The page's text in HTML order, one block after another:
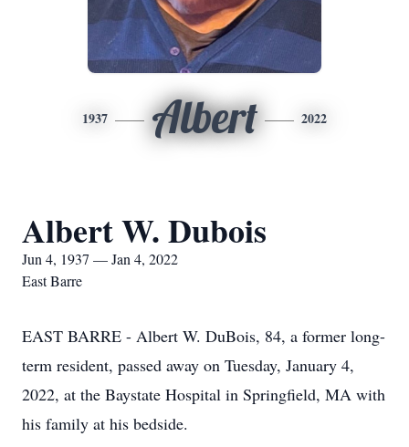
1937 Albert 2022
Albert W. Dubois
Jun 4, 1937 — Jan 4, 2022
East Barre
EAST BARRE - Albert W. DuBois, 84, a former long-
term resident, passed away on Tuesday, January 4,
2022, at the Baystate Hospital in Springfield, MA with
his family at his bedside.